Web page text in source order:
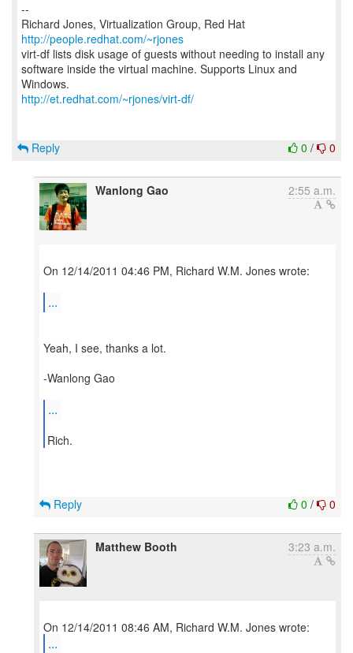
--
Richard Jones, Virtualization Group, Red Hat
http://people.redhat.com/~rjones
virt-df lists disk usage of guests without needing to install any
software inside the virtual machine. Supports Linux and
http://et.redhat.com/~rjones/virt-df/
0 / 0
Reply
Wanlong Gao 2:55 a.m.
On 12/14/2011 04:46 PM, Richard W.M. Jones wrote:
...
Yeah, I see, thanks a lot.
-Wanlong Gao
...
0 / 0
Reply
Matthew Booth 3:23 a.m.
...